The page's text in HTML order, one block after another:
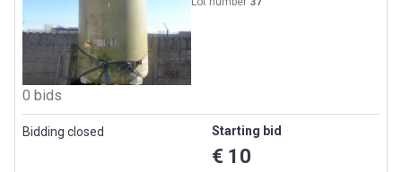
0 bids
Bidding closed Starting bid
€ 10